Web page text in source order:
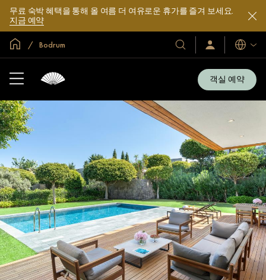
무료 숙박 혜택을 통해 올 여름 더 여유로운 휴가를 즐겨 보세요.
지금 예약
글로벌 홈Bodrum
호
텔
소
개
로
그
지
금
언
어
객실 예약